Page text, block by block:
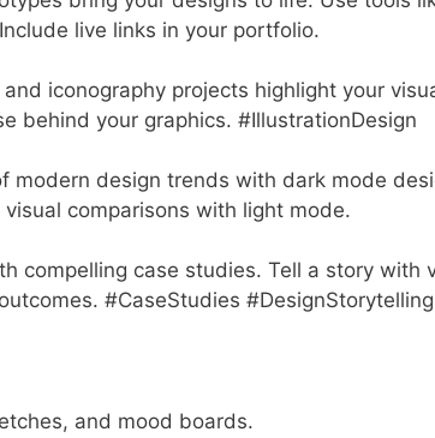
live links in your portfolio.
and iconography projects highlight your
behind your graphics. #IllustrationDesign
modern design trends with dark mode
comparisons with light mode.
compelling case studies. Tell a story with
#CaseStudies #DesignStorytelling
and mood boards.